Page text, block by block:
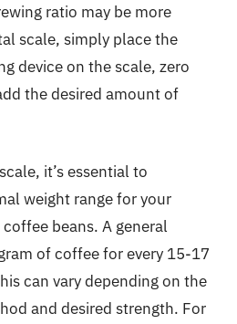
ratio may be more
scale, simply place the
device on the scale, zero
the desired amount of
it’s essential to
weight range for your
beans. A general
of coffee for every 15-17
can vary depending on the
and desired strength. For